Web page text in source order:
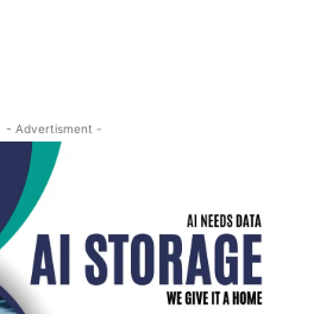
- Advertisment -